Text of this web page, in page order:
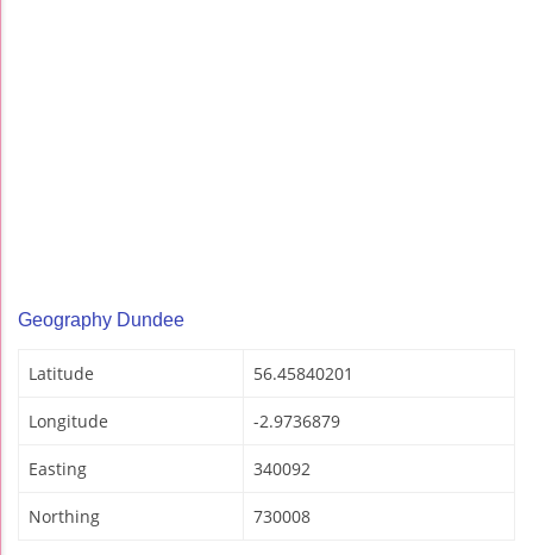
Geography Dundee
Latitude 56.45840201
Longitude -2.9736879
Easting 340092
Northing 730008